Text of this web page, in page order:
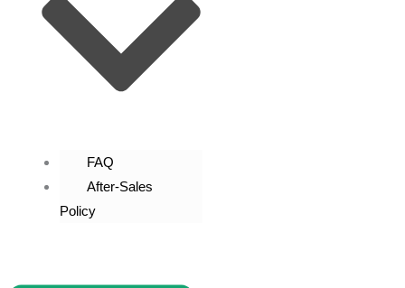
FAQ
After-Sales
Policy